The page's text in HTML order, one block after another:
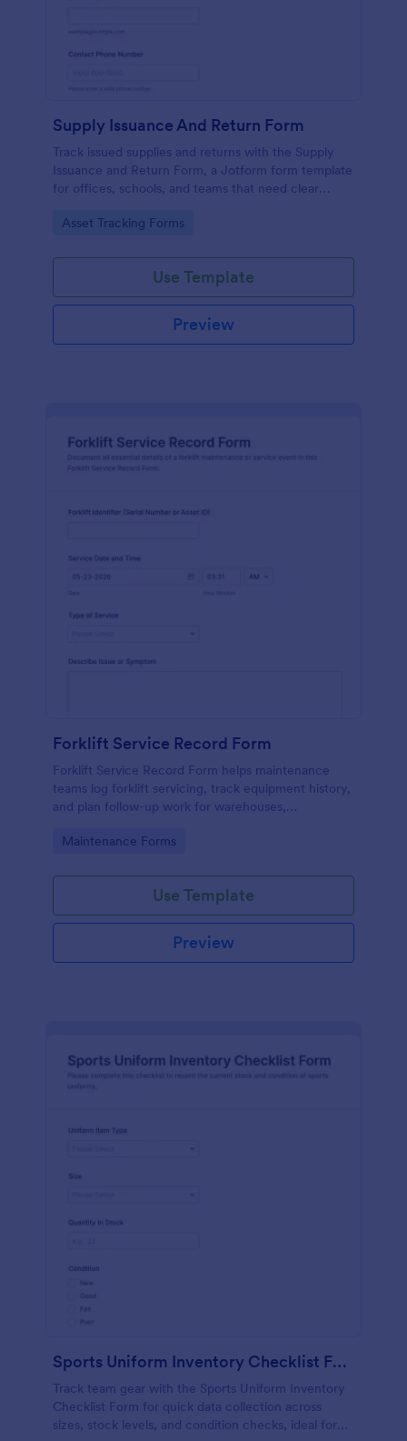
Supply Issuance And Return Form
Track issued supplies and returns with the Supply
Issuance and Return Form, a Jotform form template
for offices, schools, and teams that need clear
Go to Category:
Asset Tracking Forms
Use Template
Preview
Forklift Service Record Form
Forklift Service Record Form helps maintenance
teams log forklift servicing, track equipment history,
and plan follow-up work for warehouses,
Jotform.
Go to Category:
Maintenance Forms
Use Template
Preview
Sports Uniform Inventory Checklist Form
Track team gear with the Sports Uniform Inventory
Checklist Form for quick data collection across
sizes, stock levels, and condition checks, ideal for